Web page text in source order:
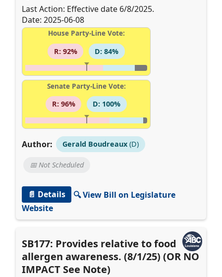
Last Action: Effective date 6/8/2025.
Date: 2025-06-08
House Party-Line Vote:
R: 92%
D: 84%
Senate Party-Line Vote:
R: 96%
D: 100%
Author: Gerald Boudreaux(D)
📅 Not Scheduled
📄 Details
🔍 View Bill on Legislature
Website
SB177: Provides relative to food
allergen awareness. (8/1/25) (OR NO
IMPACT See Note)